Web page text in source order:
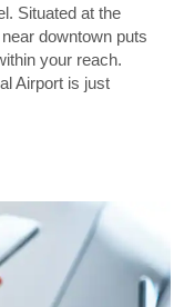
Situated at the
downtown puts
your reach.
Airport is just